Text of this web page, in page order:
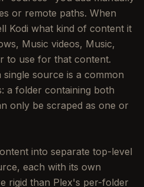
or remote paths. When
Kodi what kind of content it
Music videos, Music,
to use for that content.
source is a common
a folder containing both
only be scraped as one or
into separate top-level
each with its own
rigid than Plex's per-folder